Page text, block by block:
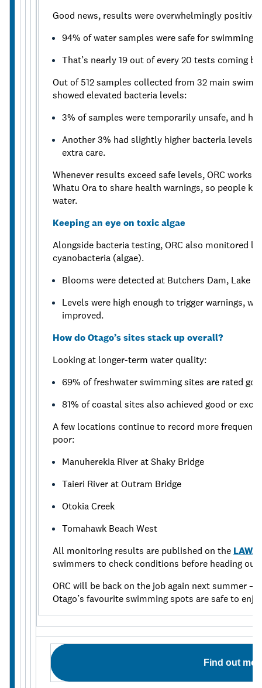
Good news, results were overwhelmingly positive:
94% of water samples were safe for swimming.
That’s nearly 19 out of every 20 tests coming
Out of 512 samples collected from 32 main
showed elevated bacteria levels:
3% of samples were temporarily unsafe, and
Another 3% had slightly higher bacteria levels,
extra care.
Whenever results exceed safe levels, ORC works
Whatu Ora to share health warnings, so people
water.
Keeping an eye on toxic algae
Alongside bacteria testing, ORC also monitored
cyanobacteria (algae).
Blooms were detected at Butchers Dam, Lake
Levels were high enough to trigger warnings,
improved.
How do Otago’s sites stack up overall?
Looking at longer-term water quality:
69% of freshwater swimming sites are rated
81% of coastal sites also achieved good or
A few locations continue to record more frequent
poor:
Manuherekia River at Shaky Bridge
Taieri River at Outram Bridge
Otokia Creek
Tomahawk Beach West
All monitoring results are published on the
swimmers to check conditions before heading out.
ORC will be back on the job again next summer
Otago’s favourite swimming spots are safe to
Find out